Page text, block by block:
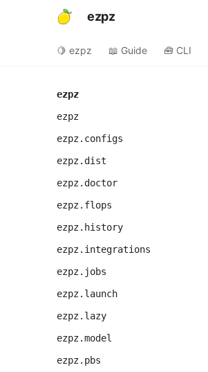
ezpz
🍋 ezpz 📖 Guide 🧰 CLI
ezpz
ezpz
ezpz.configs
ezpz.dist
ezpz.doctor
ezpz.flops
ezpz.history
ezpz.integrations
ezpz.jobs
ezpz.launch
ezpz.lazy
ezpz.model
ezpz.pbs